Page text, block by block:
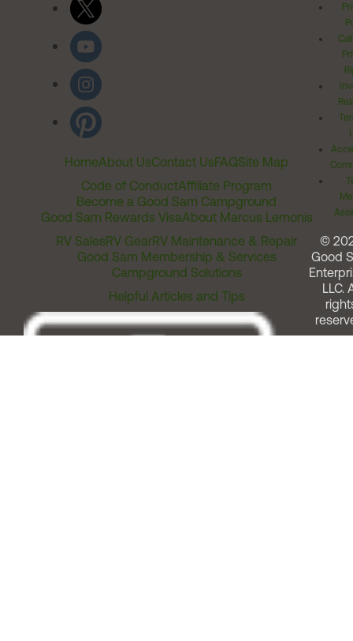
HomeAbout UsContact UsFAQSite Map
Code of ConductAffiliate Program
Become a Good Sam Campground
Good Sam Rewards VisaAbout Marcus Lemonis
RV SalesRV GearRV Maintenance & Repair
Good Sam Membership & Services
Campground Solutions
Helpful Articles and Tips
©
Good
LLC.